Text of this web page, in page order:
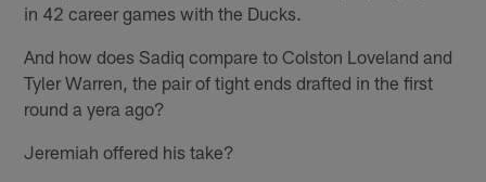
in 42 career games with the Ducks.
And how does Sadiq compare to Colston Loveland and
Tyler Warren, the pair of tight ends drafted in the first
round a yera ago?
Jeremiah offered his take?